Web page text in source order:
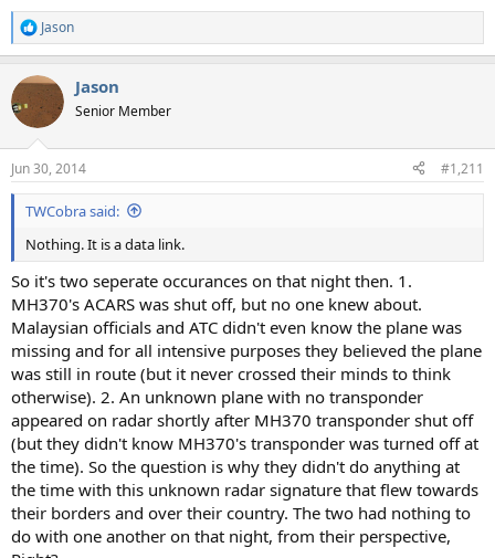
R
e
c
t
i
s
:
Jason
Jason
Senior Member
Jun 30, 2014 #1,211
TWCobra said:
Nothing. It is a data link.
So it's two seperate occurances on that night then. 1.
MH370's ACARS was shut off, but no one knew about.
Malaysian officials and ATC didn't even know the plane was
missing and for all intensive purposes they believed the plane
was still in route (but it never crossed their minds to think
otherwise). 2. An unknown plane with no transponder
appeared on radar shortly after MH370 transponder shut off
(but they didn't know MH370's transponder was turned off at
the time). So the question is why they didn't do anything at
the time with this unknown radar signature that flew towards
their borders and over their country. The two had nothing to
do with one another on that night, from their perspective,